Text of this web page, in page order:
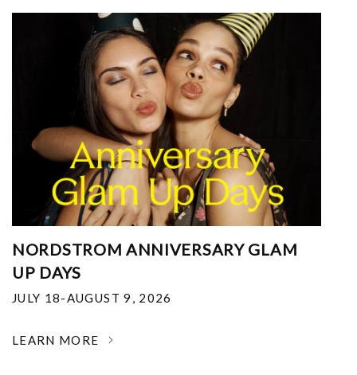
NORDSTROM ANNIVERSARY GLAM
UP DAYS
JULY 18-AUGUST 9, 2026
LEARN MORE